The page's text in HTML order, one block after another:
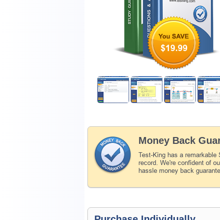
$19.99
Money Back
Test-King has a remarkable
record. We're confident of
hassle money back